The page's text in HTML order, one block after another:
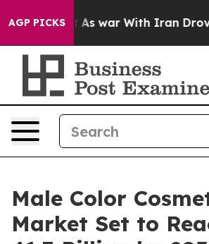
AGP PICKS
As war With Iran Drove oil
Male Color
Market Set to